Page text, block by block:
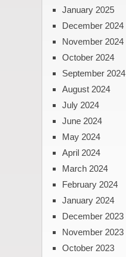
January 2025
December 2024
November 2024
October 2024
September 2024
August 2024
July 2024
June 2024
May 2024
April 2024
March 2024
February 2024
January 2024
December 2023
November 2023
October 2023